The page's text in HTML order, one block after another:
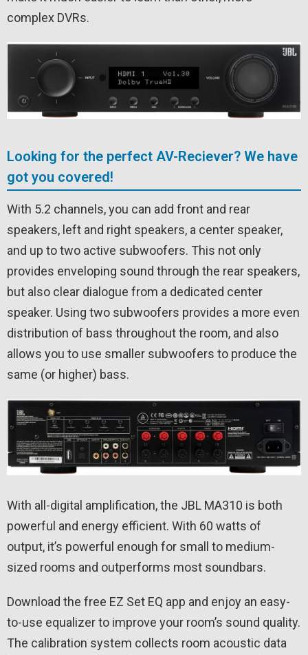
complex DVRs.
Looking for the perfect AV-Reciever? We have
got you covered!
With 5.2 channels, you can add front and rear
speakers, left and right speakers, a center speaker,
and up to two active subwoofers. This not only
provides enveloping sound through the rear speakers,
but also clear dialogue from a dedicated center
speaker. Using two subwoofers provides a more even
distribution of bass throughout the room, and also
allows you to use smaller subwoofers to produce the
same (or higher) bass.
With all-digital amplification, the JBL MA310 is both
powerful and energy efficient. With 60 watts of
output, it’s powerful enough for small to medium-
sized rooms and outperforms most soundbars.
Download the free EZ Set EQ app and enjoy an easy-
to-use equalizer to improve your room’s sound quality.
The calibration system collects room acoustic data